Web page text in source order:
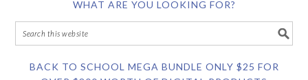
WHAT ARE YOU LOOKING FOR?
BACK TO SCHOOL MEGA BUNDLE ONLY $25 FOR